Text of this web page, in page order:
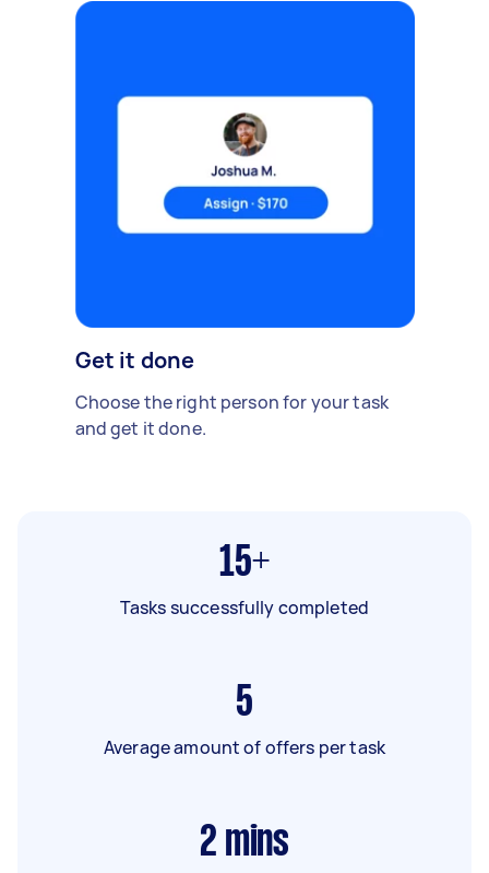
Get it done
Choose the right person for your task
and get it done.
15+
Tasks successfully completed
5
Average amount of offers per task
2 mins